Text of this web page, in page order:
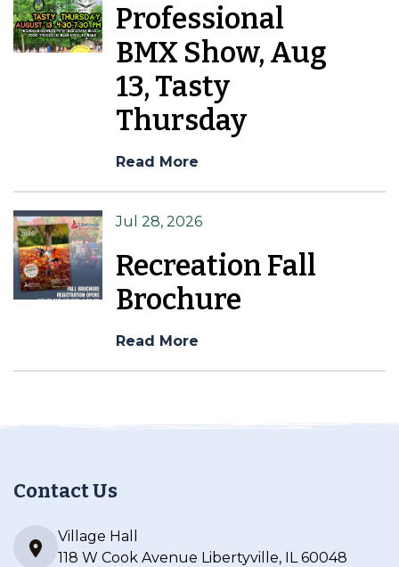
Professional
BMX Show, Aug
13, Tasty
Thursday
Read More
Jul 28, 2026
Recreation Fall
Brochure
Read More
Contact Us
Village Hall
118 W Cook Avenue Libertyville, IL 60048